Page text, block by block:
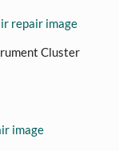
Cluster